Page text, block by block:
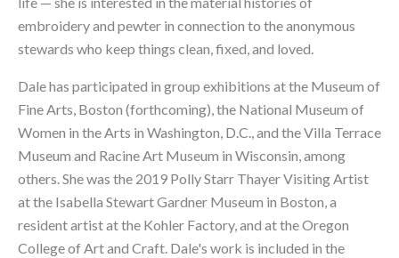
embroidery and pewter in connection to the anonymous
stewards who keep things clean, fixed, and loved.
Dale has participated in group exhibitions at the Museum of
Fine Arts, Boston (forthcoming), the National Museum of
Women in the Arts in Washington, D.C., and the Villa Terrace
Museum and Racine Art Museum in Wisconsin, among
others. She was the 2019 Polly Starr Thayer Visiting Artist
at the Isabella Stewart Gardner Museum in Boston, a
resident artist at the Kohler Factory, and at the Oregon
College of Art and Craft. Dale's work is included in the